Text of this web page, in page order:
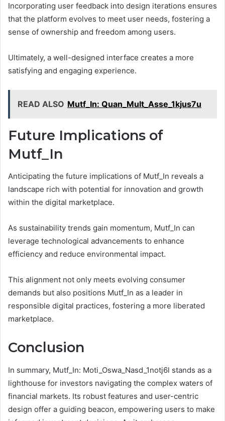
Incorporating user feedback into design iterations ensures
that the platform evolves to meet user needs, fostering a
sense of ownership and freedom among users.
Ultimately, a well-designed interface creates a more
satisfying and engaging experience.
READ ALSO Mutf_In: Quan_Mult_Asse_1kjus7u
Future Implications of
Mutf_In
Anticipating the future implications of Mutf_In reveals a
landscape rich with potential for innovation and growth
within the digital marketplace.
As sustainability trends gain momentum, Mutf_In can
leverage technological advancements to enhance
efficiency and reduce environmental impact.
This alignment not only meets evolving consumer
demands but also positions Mutf_In as a leader in
responsible digital practices, fostering a more liberated
marketplace.
Conclusion
In summary, Mutf_In: Moti_Oswa_Nasd_1notj6l stands as a
lighthouse for investors navigating the complex waters of
financial markets. Its robust features and user-centric
design offer a guiding beacon, empowering users to make